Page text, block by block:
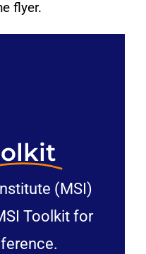
flyer.
(MSI)
Toolkit for